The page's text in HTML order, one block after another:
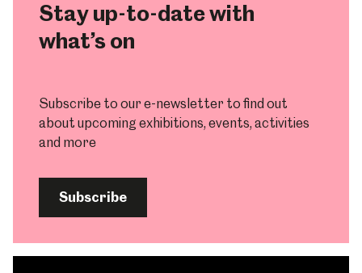
Stay up-to-date with
what’s on
Subscribe to our e-newsletter to find out
about upcoming exhibitions, events, activities
and more
Subscribe